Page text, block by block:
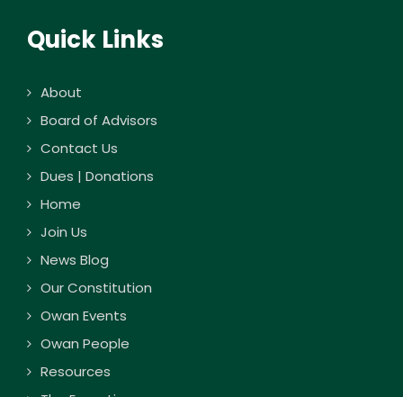
Quick Links
About
Board of Advisors
Contact Us
Dues | Donations
Home
Join Us
News Blog
Our Constitution
Owan Events
Owan People
Resources